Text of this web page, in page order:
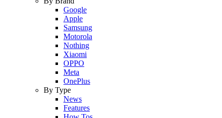
Google
Apple
Samsung
Motorola
Nothing
Xiaomi
OPPO
Meta
OnePlus
By Type
News
Features